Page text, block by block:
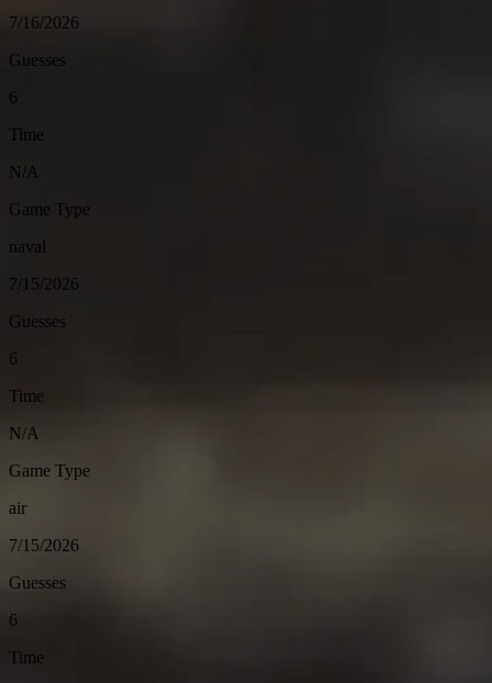
7/16/2026
Guesses
6
Time
N/A
Game Type
naval
7/15/2026
Guesses
6
Time
N/A
Game Type
air
7/15/2026
Guesses
6
Time